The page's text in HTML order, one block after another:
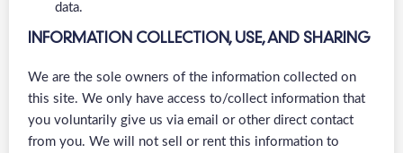
data.
INFORMATION COLLECTION, USE, AND SHARING
We are the sole owners of the information collected on
this site. We only have access to/collect information that
you voluntarily give us via email or other direct contact
from you. We will not sell or rent this information to